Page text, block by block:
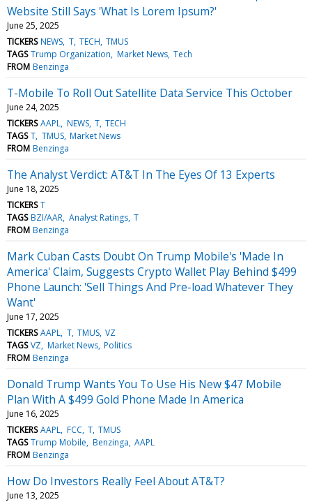
Website Still Says 'What Is Lorem Ipsum?'
June 25, 2025
TICKERS NEWS T TECH TMUS
TAGS Trump Organization Market News Tech
FROM Benzinga
T-Mobile To Roll Out Satellite Data Service This October
June 24, 2025
TICKERS AAPL NEWS T TECH
TAGS T TMUS Market News
FROM Benzinga
The Analyst Verdict: AT&T In The Eyes Of 13 Experts
June 18, 2025
TICKERS T
TAGS BZI/AAR Analyst Ratings T
FROM Benzinga
Mark Cuban Casts Doubt On Trump Mobile's 'Made In
America' Claim, Suggests Crypto Wallet Play Behind $499
Phone Launch: 'Sell Things And Pre-load Whatever They
Want'
June 17, 2025
TICKERS AAPL T TMUS VZ
TAGS VZ Market News Politics
FROM Benzinga
Donald Trump Wants You To Use His New $47 Mobile
Plan With A $499 Gold Phone Made In America
June 16, 2025
TICKERS AAPL FCC T TMUS
TAGS Trump Mobile Benzinga AAPL
FROM Benzinga
How Do Investors Really Feel About AT&T?
June 13, 2025